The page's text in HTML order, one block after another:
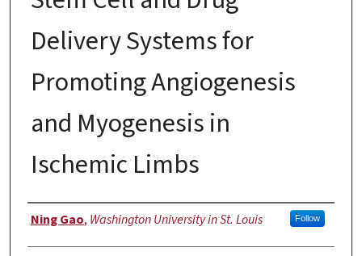
Delivery Systems for
Promoting Angiogenesis
and Myogenesis in
Ischemic Limbs
Author
Ning Gao, Washington University in St. Louis Follow